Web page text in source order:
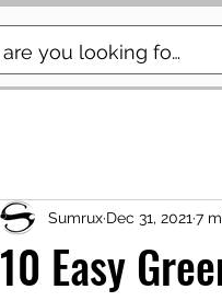
10 Easy
Sumrux Dec 31, 2021 7